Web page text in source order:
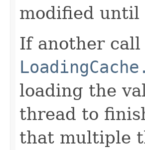
modified until
If another call
loading the
thread to
that multiple